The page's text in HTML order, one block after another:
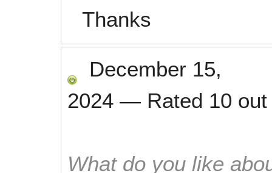
Thanks
December 15,
2024 — Rated 10
What do you like